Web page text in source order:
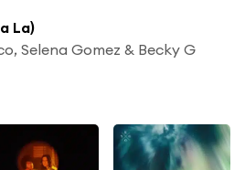
La)
Selena Gomez & Becky G